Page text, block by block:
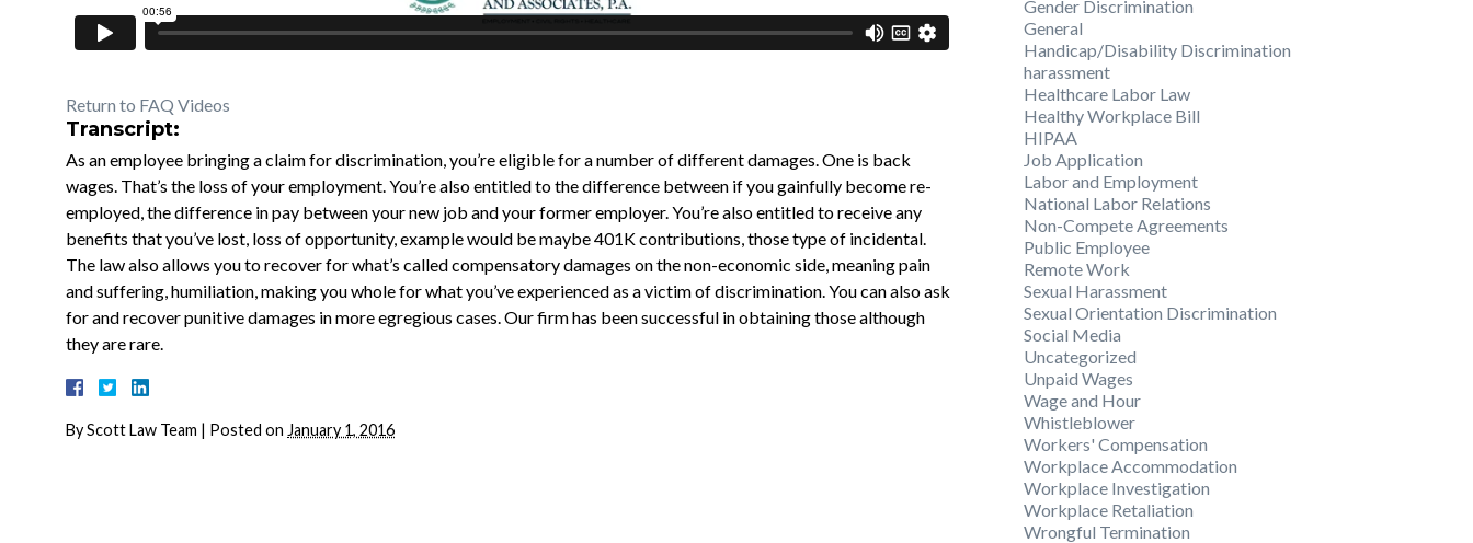
Return to FAQ Videos
Transcript:
As an employee bringing a claim for discrimination, you’re eligible for a number of different damages. One is back
wages. That’s the loss of your employment. You’re also entitled to the difference between if you gainfully become re-
employed, the difference in pay between your new job and your former employer. You’re also entitled to receive any
benefits that you’ve lost, loss of opportunity, example would be maybe 401K contributions, those type of incidental.
The law also allows you to recover for what’s called compensatory damages on the non-economic side, meaning pain
and suffering, humiliation, making you whole for what you’ve experienced as a victim of discrimination. You can also ask
for and recover punitive damages in more egregious cases. Our firm has been successful in obtaining those although
they are rare.
ByScott Law Team | Posted on January 1, 2016
Gender Discrimination
General
Handicap/Disability Discrimination
harassment
Healthcare Labor Law
Healthy Workplace Bill
HIPAA
Job Application
Labor and Employment
National Labor Relations
Non-Compete Agreements
Public Employee
Remote Work
Sexual Harassment
Sexual Orientation Discrimination
Social Media
Uncategorized
Unpaid Wages
Wage and Hour
Whistleblower
Workers' Compensation
Workplace Accommodation
Workplace Investigation
Workplace Retaliation
Wrongful Termination